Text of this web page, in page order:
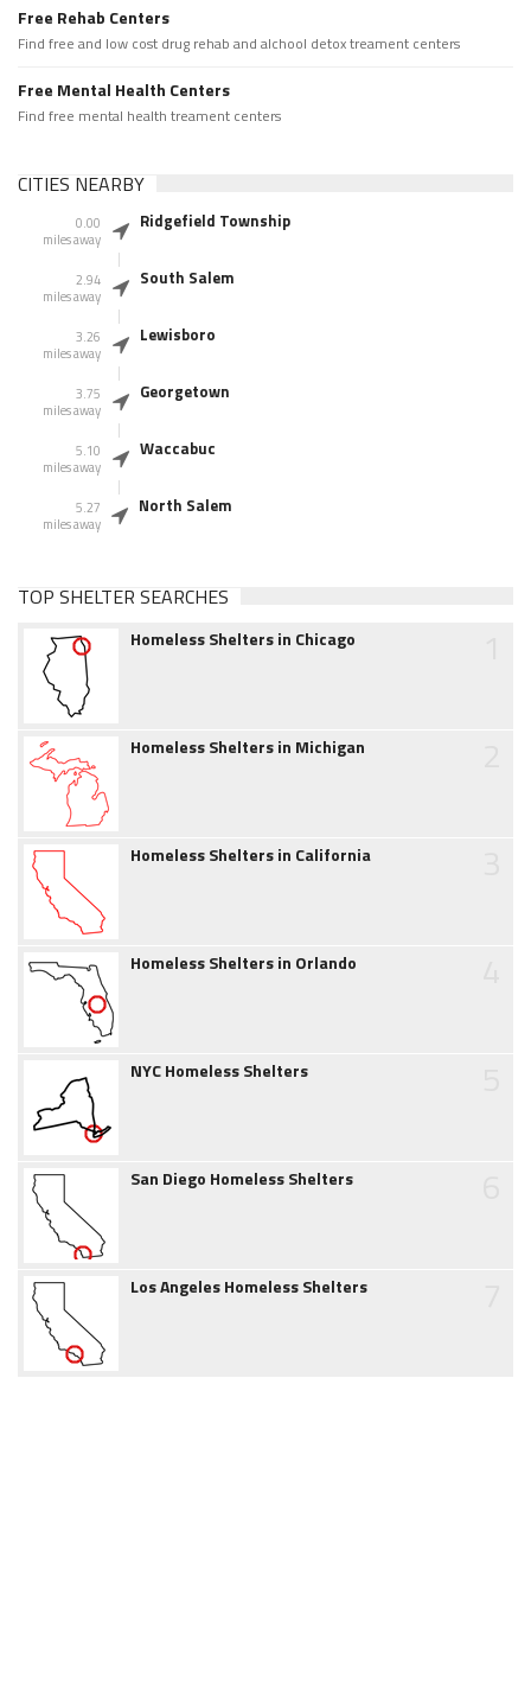
Free Rehab Centers
Find free and low cost drug rehab and alchool detox treament centers
Free Mental Health Centers
Find free mental health treament centers
CITIES NEARBY
0.00
miles away
Ridgefield Township
2.94
miles away
South Salem
3.26
miles away
Lewisboro
3.75
miles away
Georgetown
5.10
miles away
Waccabuc
5.27
miles away
North Salem
TOP SHELTER SEARCHES
Homeless Shelters in Chicago
Homeless Shelters in Michigan
Homeless Shelters in California
Homeless Shelters in Orlando
NYC Homeless Shelters
San Diego Homeless Shelters
Los Angeles Homeless Shelters